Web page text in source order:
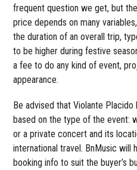
frequent question we get, but
price depends on many
the duration of an overall trip,
to be higher during festive
a fee to do any kind of event,
appearance.
Be advised that Violante
based on the type of the event:
or a private concert and its
international travel. BnMusic will
booking info to suit the buyer’s